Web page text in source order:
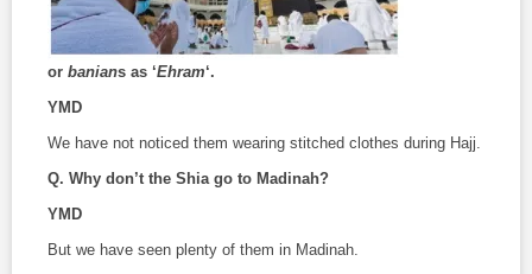
or banians as ‘Ehram‘.
YMD
We have not noticed them wearing stitched clothes during Hajj.
Q. Why don’t the Shia go to Madinah?
YMD
But we have seen plenty of them in Madinah.